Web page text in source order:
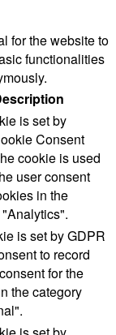
for the website to
functionalities
is set by
Consent
cookie is used
user consent
in the
is set by GDPR
to record
for the
the category